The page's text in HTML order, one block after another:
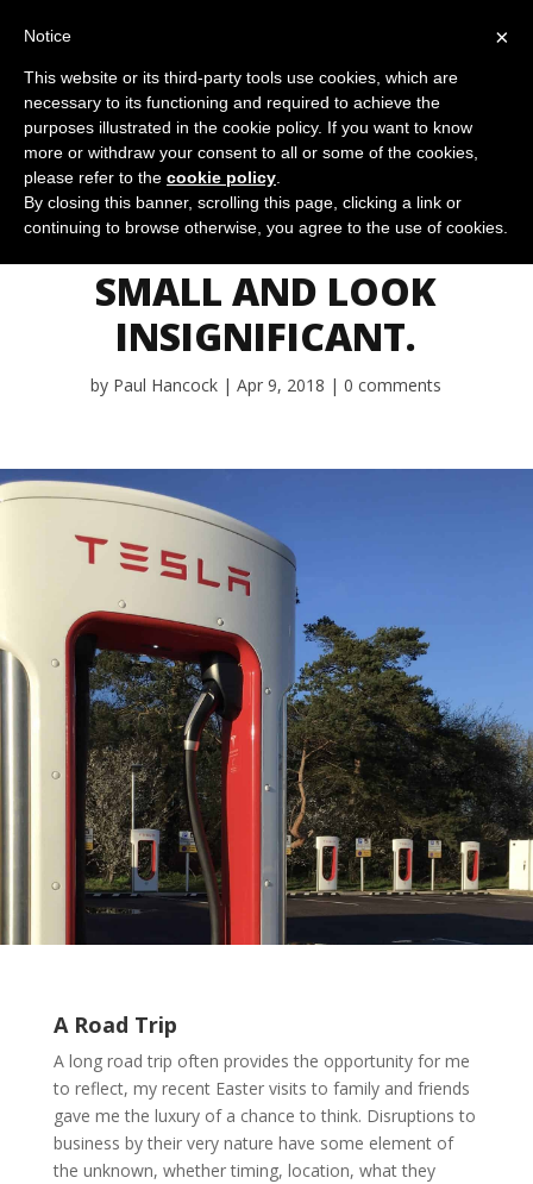
DISRUPTIONS
USUALLY START
SMALL AND LOOK
INSIGNIFICANT.
by Paul Hancock Apr 9, 2018 0 comments
A Road Trip
A long road trip often provides the opportunity for me
to reflect, my recent Easter visits to family and friends
gave me the luxury of a chance to think. Disruptions to
business by their very nature have some element of
the unknown, whether timing, location, what they
×
Notice
This website or its third-party tools use cookies, which are
necessary to its functioning and required to achieve the
purposes illustrated in the cookie policy. If you want to know
more or withdraw your consent to all or some of the cookies,
please refer to the cookie policy
By closing this banner, scrolling this page, clicking a link or
continuing to browse otherwise, you agree to the use of cookies.